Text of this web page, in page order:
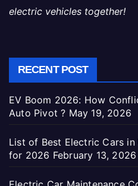
electric vehicles together!
RECENT POST
EV Boom 2026: How
Auto Pivot ? May 19, 2026
List of Best Electric Cars in
for 2026 February 13, 2026